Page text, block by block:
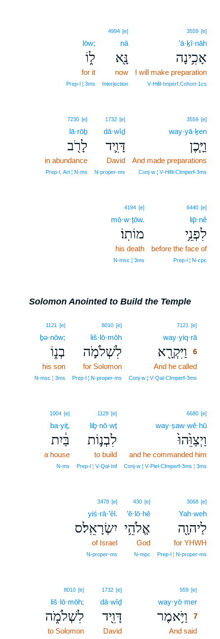
3559 [e]
’ā·ḵî·nāh
אָכִ֥ינָה
I will make preparation
V‑Hifil‑Imperf.Cohort‑1cs
4994 [e]
nā
נָּ֖א
now
Interjection
lōw;
ל֑וֹ
for it
Prep‑l ¦ 3ms
3559 [e]
way·yā·ḵen
וַיָּ֧כֶן
And made preparations
Conj‑w ¦ V‑Hifil‑CImperf‑3ms
1732 [e]
dā·wîḏ
דָּוִ֛יד
David
N‑proper‑ms
7230 [e]
lā·rōḇ
לָרֹ֖ב
in abundance
Prep‑l, Art ¦ N‑ms
6440 [e]
lip̄·nê
לִפְנֵ֥י
before the face of
Prep‑l ¦ N‑cpc
4194 [e]
mō·w·ṯōw.
מוֹתֽוֹ׃
his death
N‑msc ¦ 3ms
Solomon Anointed to Build the Temple
7121 [e]
way·yiq·rā
וַיִּקְרָ֖א
6
And he called
Conj‑w ¦ V‑Qal‑CImperf‑3ms
8010 [e]
liš·lō·mōh
לִשְׁלֹמֹ֣ה
for Solomon
Prep‑l ¦ N‑proper‑ms
1121 [e]
ḇə·nōw;
בְנ֑וֹ
his son
N‑msc ¦ 3ms
6680 [e]
way·ṣaw·wê·hū
וַיְצַוֵּ֙הוּ֙
and he commanded him
Conj‑w ¦ V‑Piel‑CImperf‑3ms ¦ 3ms
1129 [e]
liḇ·nō·wṯ
לִבְנ֣וֹת
to build
Prep‑l ¦ V‑Qal‑Inf
1004 [e]
ba·yiṯ,
בַּ֔יִת
a house
N‑ms
3068 [e]
Yah·weh
לַיהוָ֖ה
for YHWH
Prep‑l ¦ N‑proper‑ms
430 [e]
’ĕ·lō·hê
אֱלֹהֵ֥י
God
N‑mpc
3478 [e]
yiś·rā·’êl.
יִשְׂרָאֵֽל׃ס
of Israel
N‑proper‑ms
559 [e]
way·yō·mer
וַיֹּ֥אמֶר
7
And said
1732 [e]
dā·wîḏ
דָּוִ֖יד
David
8010 [e]
liš·lō·mōh;
לִשְׁלֹמֹ֑ה
to Solomon